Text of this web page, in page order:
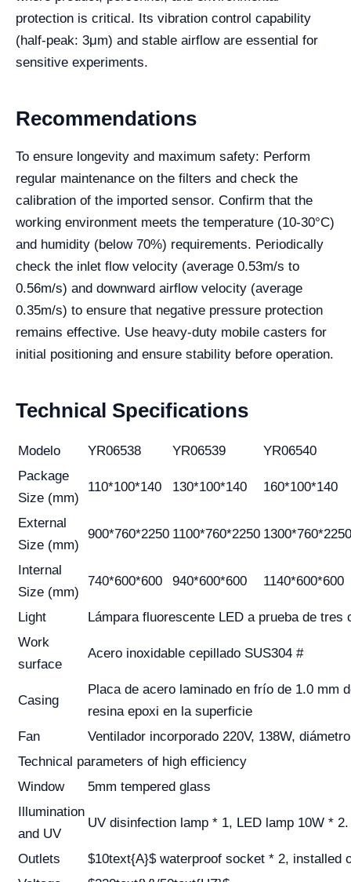
protection is critical. Its vibration control capability
(half-peak: 3μm) and stable airflow are essential for
sensitive experiments.
Recommendations
To ensure longevity and maximum safety: Perform
regular maintenance on the filters and check the
calibration of the imported sensor. Confirm that the
working environment meets the temperature (10-30°C)
and humidity (below 70%) requirements. Periodically
check the inlet flow velocity (average 0.53m/s to
0.56m/s) and downward airflow velocity (average
0.35m/s) to ensure that negative pressure protection
remains effective. Use heavy-duty mobile casters for
initial positioning and ensure stability before operation.
Technical Specifications
Modelo YR06538 YR06539
YR06540
Package
Size (mm)
110*100*140 130*100*140 160*100*140
External
Size (mm)
900*760*2250 1100*760*2250 1300*760*2250
Internal
Size (mm)
740*600*600 940*600*600 1140*600*600
Light
Lámpara fluorescente LED a prueba de tres
Work
surface
Acero inoxidable cepillado SUS304 #
Casing
Placa de acero laminado en frío de 1.0 mm
resina epoxi en la superficie
Fan
Ventilador incorporado 220V, 138W,
Technical parameters of high efficiency
Window
5mm tempered glass
Illumination
and UV
UV disinfection lamp * 1, LED lamp 10W * 2.
Outlets
$10text{A}$ waterproof socket * 2, installed